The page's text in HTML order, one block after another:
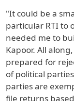
"It could be a
particular RTI to
needed me to
Kapoor. All
prepared for
of political
parties are
file returns